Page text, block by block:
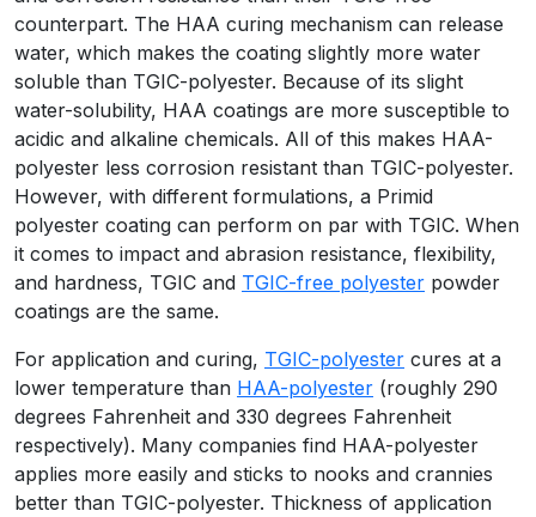
counterpart. The HAA curing mechanism can release
water, which makes the coating slightly more water
soluble than TGIC-polyester. Because of its slight
water-solubility, HAA coatings are more susceptible to
acidic and alkaline chemicals. All of this makes HAA-
polyester less corrosion resistant than TGIC-polyester.
However, with different formulations, a Primid
polyester coating can perform on par with TGIC. When
it comes to impact and abrasion resistance, flexibility,
and hardness, TGIC and TGIC-free polyester powder
coatings are the same.
For application and curing, TGIC-polyester cures at a
lower temperature than HAA-polyester (roughly 290
degrees Fahrenheit and 330 degrees Fahrenheit
respectively). Many companies find HAA-polyester
applies more easily and sticks to nooks and crannies
better than TGIC-polyester. Thickness of application